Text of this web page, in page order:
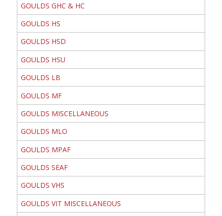
GOULDS GHC & HC
GOULDS HS
GOULDS HSD
GOULDS HSU
GOULDS LB
GOULDS MF
GOULDS MISCELLANEOUS
GOULDS MLO
GOULDS MPAF
GOULDS SEAF
GOULDS VHS
GOULDS VIT MISCELLANEOUS